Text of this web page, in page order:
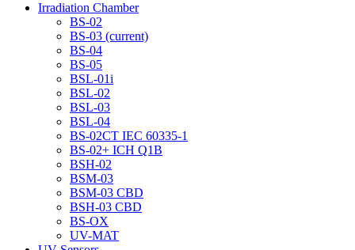
Irradiation Chamber
BS-02
BS-03 (current)
BS-04
BS-05
BSL-01i
BSL-02
BSL-03
BSL-04
BS-02CT IEC 60335-1
BS-02+ ICH Q1B
BSH-02
BSM-03
BSM-03 CBD
BSH-03 CBD
BS-OX
UV-MAT